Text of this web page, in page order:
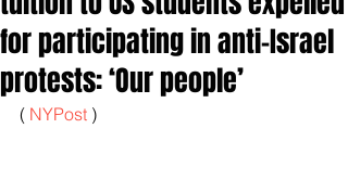
for participating in anti-Israel
protests: ‘Our people’
( NYPost )